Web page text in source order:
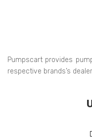
Pumpscart provides
respective brands’s